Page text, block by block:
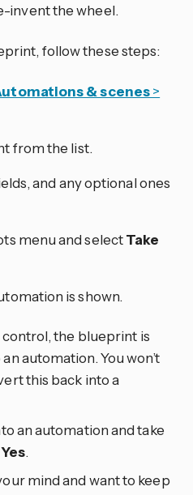
invent the wheel.
follow these steps:
& scenes>
from the list.
and any optional ones
menu and selectTake
is shown.
control, the blueprint is
automation. You won’t
this back into a
an automation and take
Yes.
mind and want to keep